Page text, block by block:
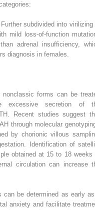
subdivided into virilizing
mild loss-of-function
adrenal insufficiency,
diagnosis in females.
forms can be
excessive secretion of
Recent studies suggest
through molecular
by chorionic villous
Identification of
obtained at 15 to 18 weeks
circulation can increase
can be determined as early
anxiety and facilitate